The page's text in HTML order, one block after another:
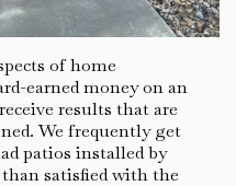
of home
earned money on an
results that are
We frequently get
patios installed by
satisfied with the